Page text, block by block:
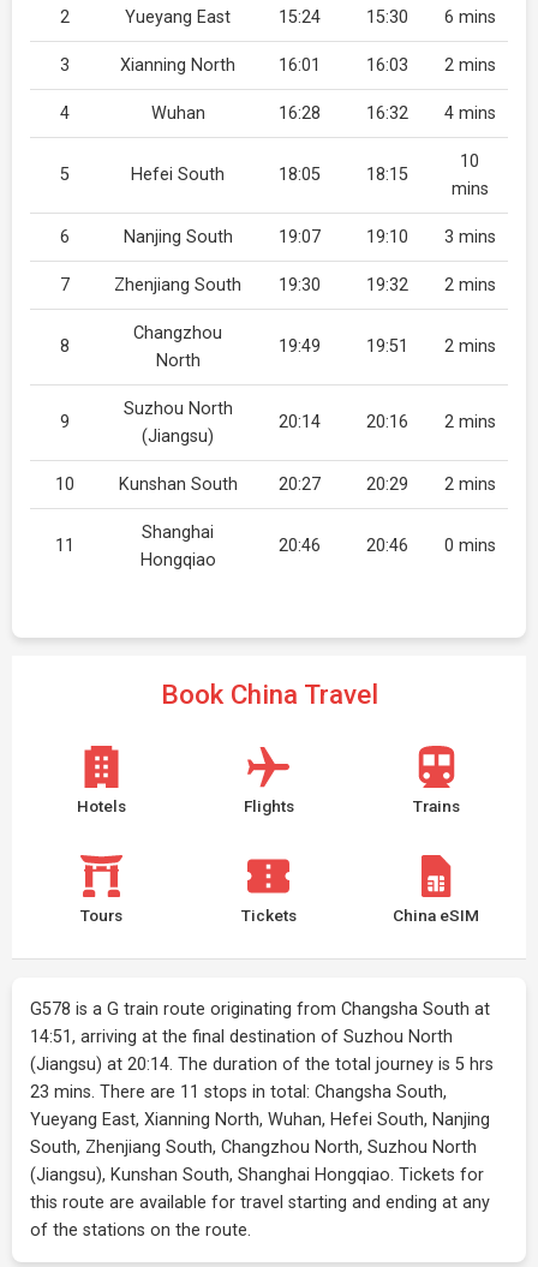
2 Yueyang East 15:24 15:30 6 mins
3 Xianning North 16:01 16:03 2 mins
4 Wuhan 16:28 16:32 4 mins
5 Hefei South 18:05 18:15
10
mins
6 Nanjing South 19:07 19:10 3 mins
7 Zhenjiang South 19:30 19:32 2 mins
8
Changzhou
North
19:49 19:51 2 mins
9
Suzhou North
(Jiangsu)
20:14 20:16 2 mins
10 Kunshan South 20:27 20:29 2 mins
11
Shanghai
Hongqiao
20:46 20:46 0 mins
Book China Travel
Hotels Flights Trains
Tours Tickets China eSIM
G578 is a G train route originating from Changsha South at
14:51, arriving at the final destination of Suzhou North
(Jiangsu) at 20:14. The duration of the total journey is 5 hrs
23 mins. There are 11 stops in total: Changsha South,
Yueyang East, Xianning North, Wuhan, Hefei South, Nanjing
South, Zhenjiang South, Changzhou North, Suzhou North
(Jiangsu), Kunshan South, Shanghai Hongqiao. Tickets for
this route are available for travel starting and ending at any
of the stations on the route.